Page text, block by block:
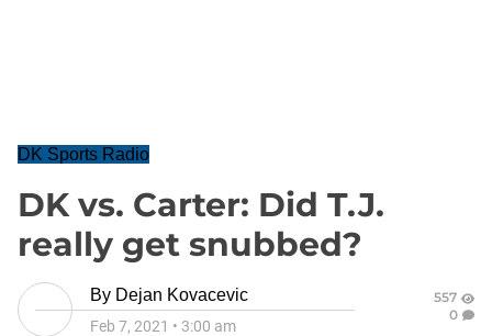
DK Sports Radio
DK vs. Carter: Did T.J.
really get snubbed?
By Dejan Kovacevic
Feb 7, 2021 • 3:00 am
557
0